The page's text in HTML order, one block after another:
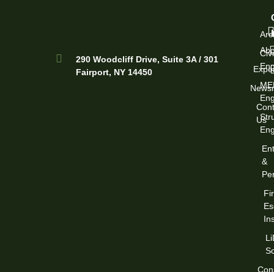
290 Woodcliff Drive, Suite 3A / 301
Fairport, NY 14450
Us
&